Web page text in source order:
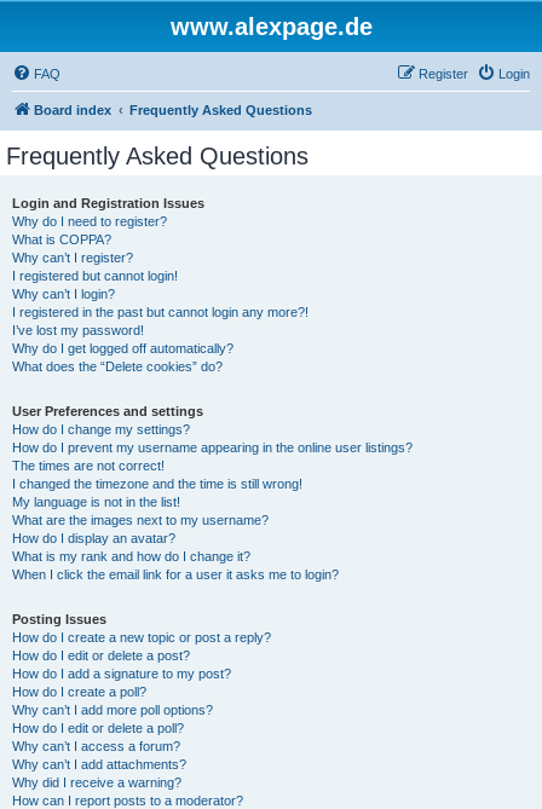
www.alexpage.de
FAQ Login
Register
Board index Frequently Asked Questions
Frequently Asked Questions
Login and Registration Issues
Why do I need to register?
What is COPPA?
Why can’t I register?
I registered but cannot login!
Why can’t I login?
I registered in the past but cannot login any more?!
I’ve lost my password!
Why do I get logged off automatically?
What does the “Delete cookies” do?
User Preferences and settings
How do I change my settings?
How do I prevent my username appearing in the online user listings?
The times are not correct!
I changed the timezone and the time is still wrong!
My language is not in the list!
What are the images next to my username?
How do I display an avatar?
What is my rank and how do I change it?
When I click the email link for a user it asks me to login?
Posting Issues
How do I create a new topic or post a reply?
How do I edit or delete a post?
How do I add a signature to my post?
How do I create a poll?
Why can’t I add more poll options?
How do I edit or delete a poll?
Why can’t I access a forum?
Why can’t I add attachments?
Why did I receive a warning?
How can I report posts to a moderator?